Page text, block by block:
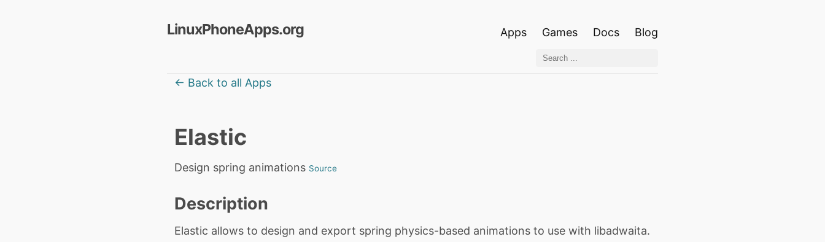
LinuxPhoneApps.org Apps Games Docs Blog
← Back to all Apps
Elastic
Design spring animations Source
Description
Elastic allows to design and export spring physics-based animations to use with libadwaita.